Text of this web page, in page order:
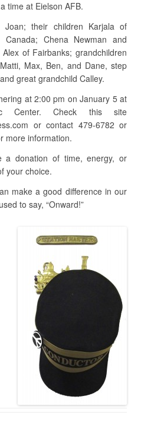
time at Eielson AFB.
their children Karjala of
Chena Newman and
of Fairbanks; grandchildren
Max, Ben, and Dane, step
great grandchild Calley.
at 2:00 pm on January 5 at
Center. Check this site
or contact 479-6782 or
more information.
a donation of time, energy, or
your choice.
make a good difference in our
to say, “Onward!”